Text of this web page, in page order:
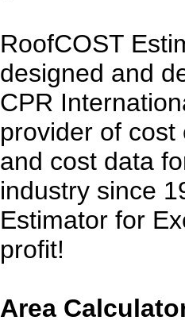
RoofCOST
designed and
CPR
provider of
and cost data
industry since
Estimator for
profit!
Area